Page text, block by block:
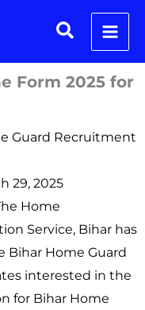
Search
Form 2025 for
Guard Recruitment
29, 2025
Home
Service, Bihar has
Bihar Home Guard
interested in the
for Bihar Home